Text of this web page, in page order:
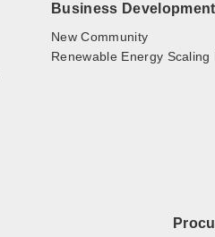
Business Development
New Community
Renewable Energy Scaling